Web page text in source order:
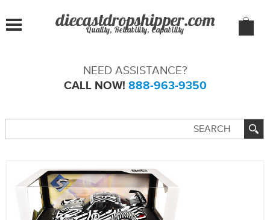
Quality, Reliability, Capability
NEED ASSISTANCE?
CALL NOW! 888-963-9350